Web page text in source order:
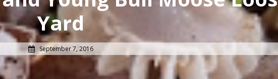
Yard
September 7, 2016